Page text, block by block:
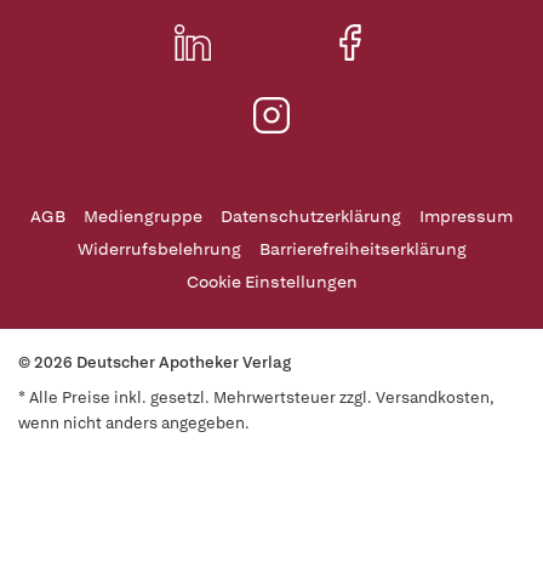
AGB Mediengruppe Datenschutzerklärung
Impressum
Widerrufsbelehrung
Barrierefreiheitserklärung
Cookie Einstellungen
© 2026 Deutscher Apotheker Verlag
* Alle Preise inkl. gesetzl. Mehrwertsteuer zzgl. Versandkosten,
wenn nicht anders angegeben.